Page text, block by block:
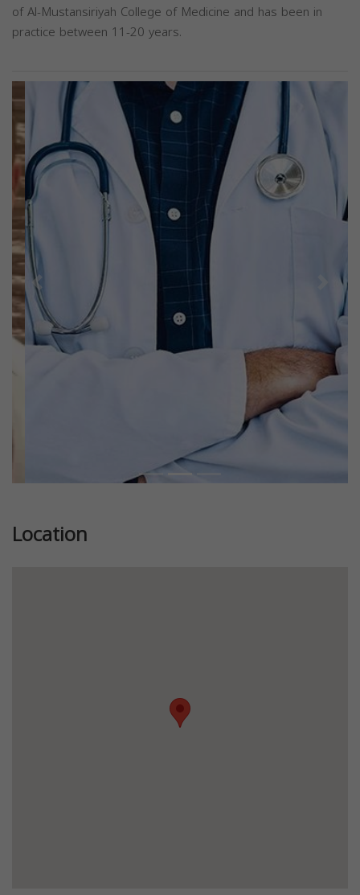
of Al-Mustansiriyah College of Medicine and has been in
practice between 11-20 years.
Previous Next
Location